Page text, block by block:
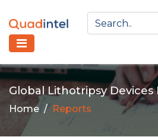
Global Lithotripsy Devices
Home Reports